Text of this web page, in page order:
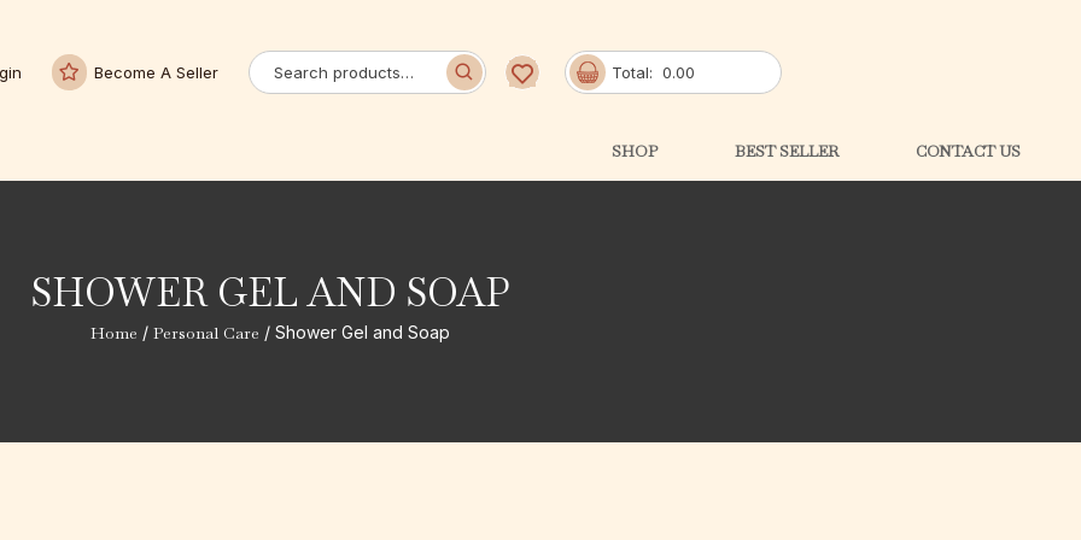
Become A Seller Total: 0.00
SHOP BEST SELLER CONTACT US
SHOWER GEL AND SOAP
Home / Personal Care / Shower Gel and Soap